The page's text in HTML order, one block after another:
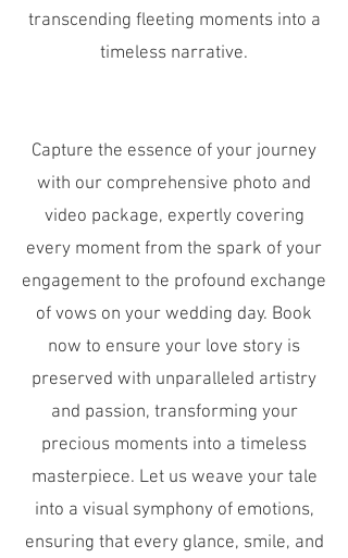
transcending fleeting moments into a
timeless narrative.
Capture the essence of your journey
with our comprehensive photo and
video package, expertly covering
every moment from the spark of your
engagement to the profound exchange
of vows on your wedding day. Book
now to ensure your love story is
preserved with unparalleled artistry
and passion, transforming your
precious moments into a timeless
masterpiece. Let us weave your tale
into a visual symphony of emotions,
ensuring that every glance, smile, and